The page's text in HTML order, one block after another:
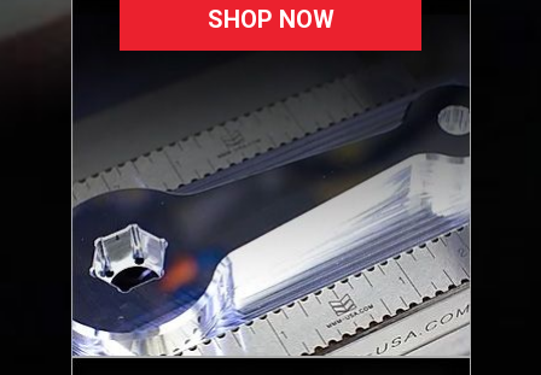
SHOP NOW